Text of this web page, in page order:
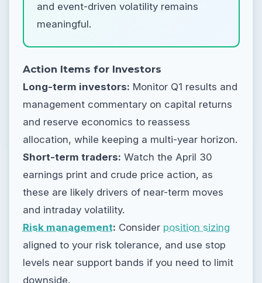
and event-driven volatility remains
meaningful.
Action Items for Investors
Long-term investors: Monitor Q1 results and
management commentary on capital returns
and reserve economics to reassess
allocation, while keeping a multi-year horizon.
Short-term traders: Watch the April 30
earnings print and crude price action, as
these are likely drivers of near-term moves
and intraday volatility.
Risk management: Consider position sizing
aligned to your risk tolerance, and use stop
levels near support bands if you need to limit
downside.